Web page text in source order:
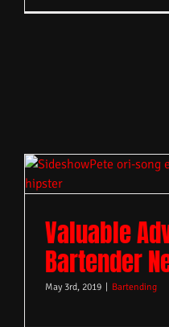
Valuable
Bartender
May 3rd, 2019 Bartending